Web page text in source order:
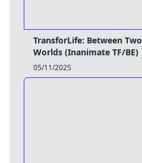
TransforLife: Between Two
Worlds (Inanimate TF/BE)
05/11/2025